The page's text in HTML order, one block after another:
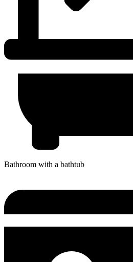
Bathroom with a bathtub